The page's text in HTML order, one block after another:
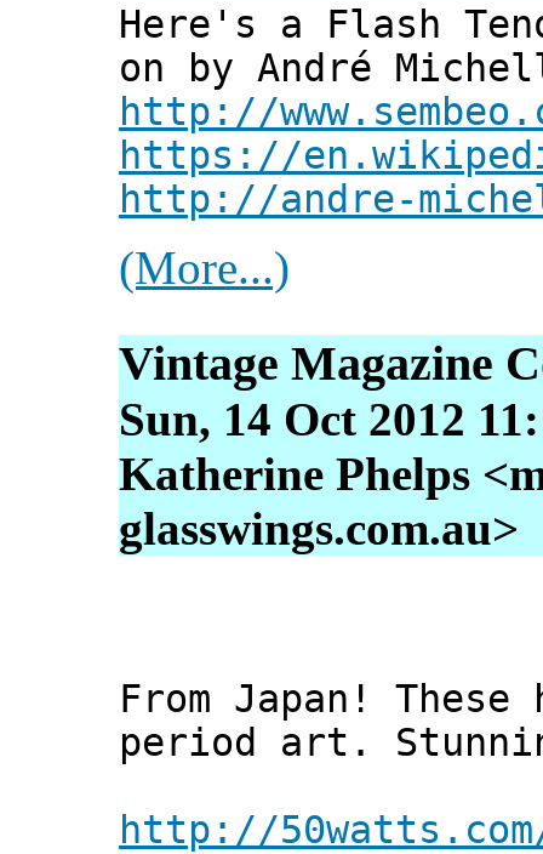
Here's a Flash
on by André
http://
https://
http://andre-
(More...)
Vintage Magazine
Sun, 14 Oct 2012
Katherine Phelps
glasswings.com.au>
From Japan!
period art.
http://